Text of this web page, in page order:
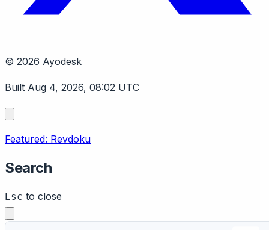
© 2026 Ayodesk
Built Aug 4, 2026, 08:02 UTC
Featured: Revdoku
Search
Esc to close